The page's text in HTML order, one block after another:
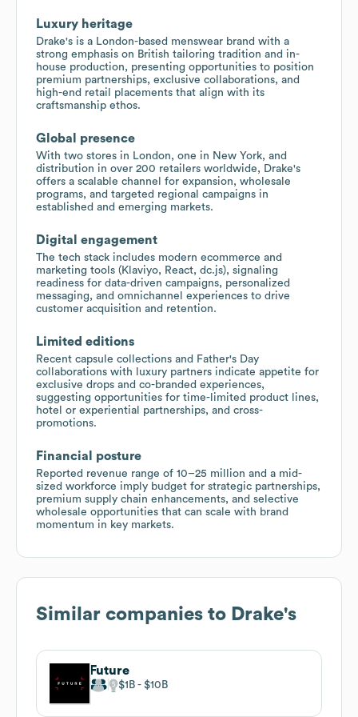
Luxury heritage
Drake's is a London-based menswear brand with a
strong emphasis on British tailoring tradition and in-
house production, presenting opportunities to position
premium partnerships, exclusive collaborations, and
high-end retail placements that align with its
craftsmanship ethos.
Global presence
With two stores in London, one in New York, and
distribution in over 200 retailers worldwide, Drake's
offers a scalable channel for expansion, wholesale
programs, and targeted regional campaigns in
established and emerging markets.
Digital engagement
The tech stack includes modern ecommerce and
marketing tools (Klaviyo, React, dc.js), signaling
readiness for data-driven campaigns, personalized
messaging, and omnichannel experiences to drive
customer acquisition and retention.
Limited editions
Recent capsule collections and Father's Day
collaborations with luxury partners indicate appetite for
exclusive drops and co-branded experiences,
suggesting opportunities for time-limited product lines,
hotel or experiential partnerships, and cross-
promotions.
Financial posture
Reported revenue range of 10–25 million and a mid-
sized workforce imply budget for strategic partnerships,
premium supply chain enhancements, and selective
wholesale opportunities that can scale with brand
momentum in key markets.
Similar companies to Drake's
Future
$1B $10B